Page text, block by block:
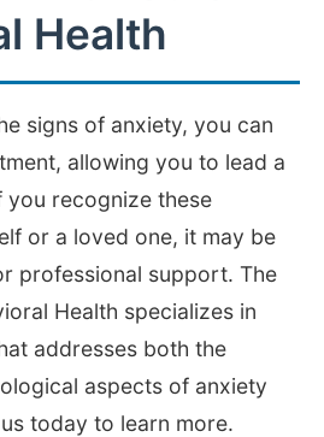
Health
signs of anxiety, you can
allowing you to lead a
you recognize these
or a loved one, it may be
professional support. The
Health specializes in
addresses both the
aspects of anxiety
today to learn more.